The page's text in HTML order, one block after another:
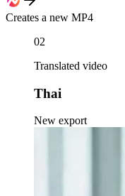
Creates a new MP4
02
Translated video
Thai
New export